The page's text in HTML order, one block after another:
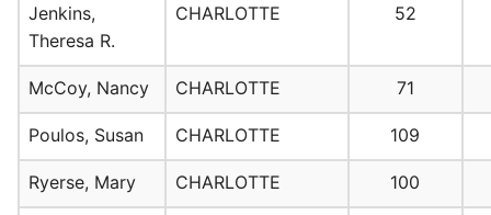
Jenkins,
Theresa R.
CHARLOTTE 52
McCoy, Nancy CHARLOTTE 71
Poulos, Susan CHARLOTTE 109
Ryerse, Mary CHARLOTTE 100